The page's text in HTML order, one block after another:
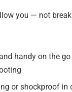
you — not
handy on the
or shockproof in